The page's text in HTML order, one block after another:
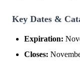
Key Dates &
Expiration:
Closes: